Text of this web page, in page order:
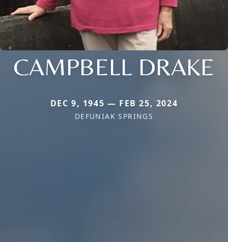
CAMPBELL DRAKE
DEC 9, 1945 — FEB 25, 2024
DEFUNIAK SPRINGS